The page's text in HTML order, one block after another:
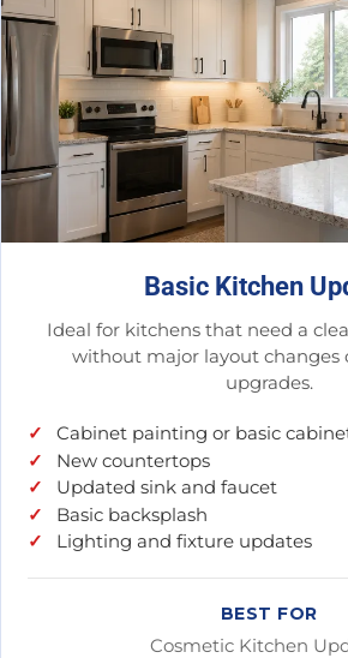
Basic Kitchen
Ideal for kitchens that need a
without major layout changes
upgrades.
Cabinet painting or basic
New countertops
Updated sink and faucet
Basic backsplash
Lighting and fixture updates
BEST FOR
Cosmetic Kitchen